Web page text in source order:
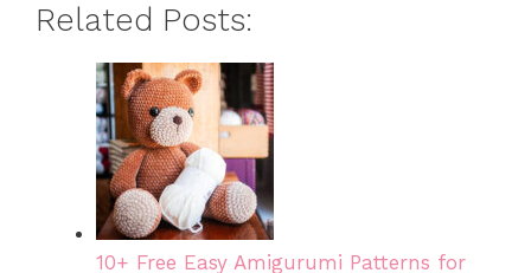
Related Posts:
10+ Free Easy Amigurumi Patterns for